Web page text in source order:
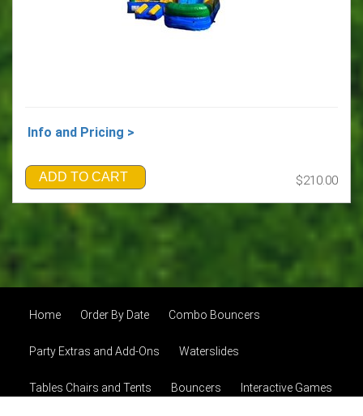
Info and Pricing >
ADD TO CART $210.00
Home Order By Date Combo Bouncers
Party Extras and Add-Ons Waterslides
Tables Chairs and Tents Bouncers Interactive Games